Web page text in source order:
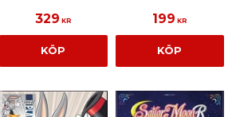
329 KR
KÖP
199 KR
KÖP